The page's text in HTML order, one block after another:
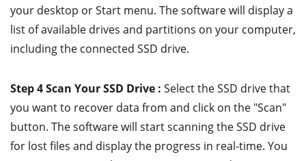
your desktop or Start menu. The software will display a
list of available drives and partitions on your computer,
including the connected SSD drive.
Step 4 Scan Your SSD Drive : Select the SSD drive that
you want to recover data from and click on the "Scan"
button. The software will start scanning the SSD drive
for lost files and display the progress in real-time. You